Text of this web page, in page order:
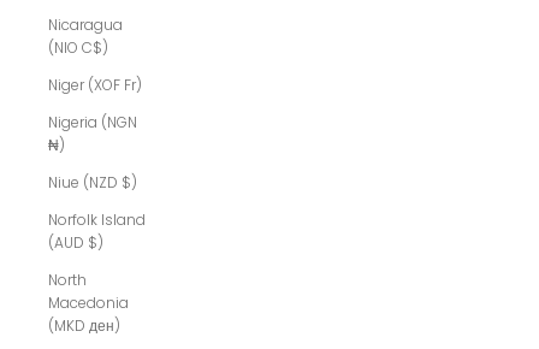
Nicaragua
(NIO C$)
Niger (XOF Fr)
Nigeria (NGN
₦)
Niue (NZD $)
Norfolk Island
(AUD $)
North
Macedonia
(MKD ден)